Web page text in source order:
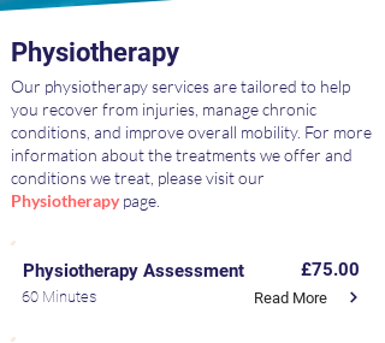
Physiotherapy
Our physiotherapy services are tailored to help
you recover from injuries, manage chronic
conditions, and improve overall mobility. For more
information about the treatments we offer and
conditions we treat, please visit our
Physiotherapypage.
Physiotherapy Assessment £75.00
60 Minutes Read More